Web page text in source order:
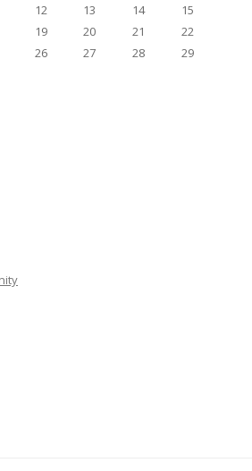
12 13 14
15
19 20 21
22
26 27 28
29